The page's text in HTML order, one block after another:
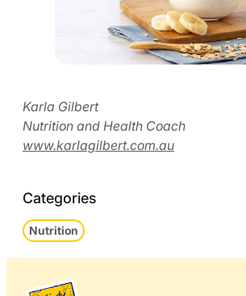
Karla Gilbert
Nutrition and Health Coach
www.karlagilbert.com.au
Categories
Nutrition